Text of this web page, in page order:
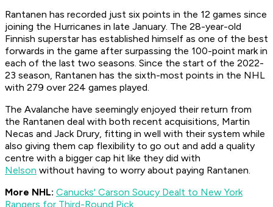
Rantanen has recorded just six points in the 12 games since
joining the Hurricanes in late January. The 28-year-old
Finnish superstar has established himself as one of the best
forwards in the game after surpassing the 100-point mark in
each of the last two seasons. Since the start of the 2022-
23 season, Rantanen has the sixth-most points in the NHL
with 279 over 224 games played.
The Avalanche have seemingly enjoyed their return from
the Rantanen deal with both recent acquisitions, Martin
Necas and Jack Drury, fitting in well with their system while
also giving them cap flexibility to go out and add a quality
centre with a bigger cap hit like they did with
Nelson without having to worry about paying Rantanen.
More NHL: Canucks' Carson Soucy Dealt to New York
Rangers for Third-Round Pick